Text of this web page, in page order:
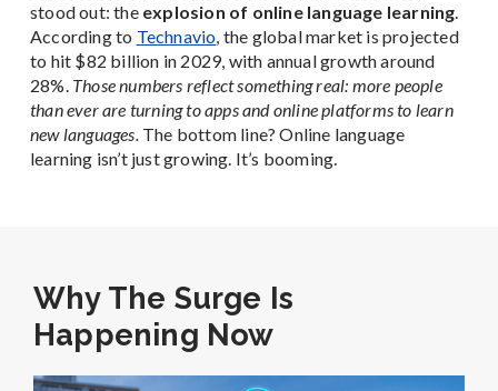
stood out: the explosion of online language learning.
According to Technavio, the global market is projected
to hit $82 billion in 2029, with annual growth around
28%. Those numbers reflect something real: more people
than ever are turning to apps and online platforms to learn
new languages.The bottom line? Online language
learning isn’t just growing. It’s booming.
Why The Surge Is
Happening Now